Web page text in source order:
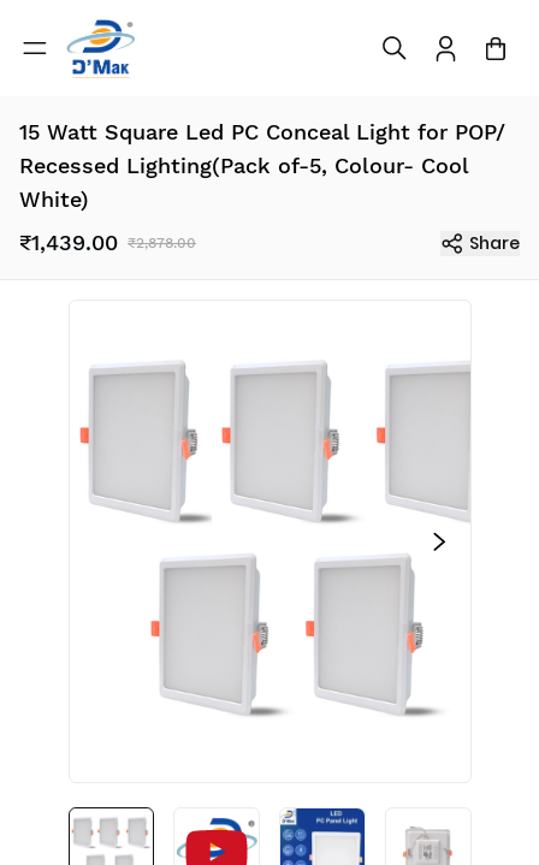
15 Watt Square Led PC Conceal Light for POP/
Recessed Lighting(Pack of-5, Colour- Cool
White)
₹1,439.00 ₹2,878.00 Share